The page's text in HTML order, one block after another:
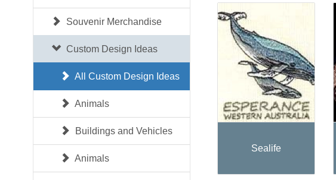
Souvenir Merchandise
Custom Design Ideas
All Custom Design Ideas
Animals
Buildings and Vehicles
Animals
Sealife